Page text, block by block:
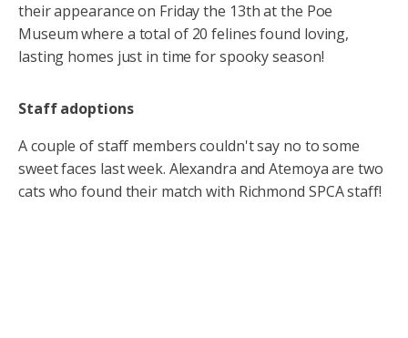
their appearance on Friday the 13th at the Poe
Museum where a total of 20 felines found loving,
lasting homes just in time for spooky season!
Staff adoptions
A couple of staff members couldn't say no to some
sweet faces last week. Alexandra and Atemoya are two
cats who found their match with Richmond SPCA staff!